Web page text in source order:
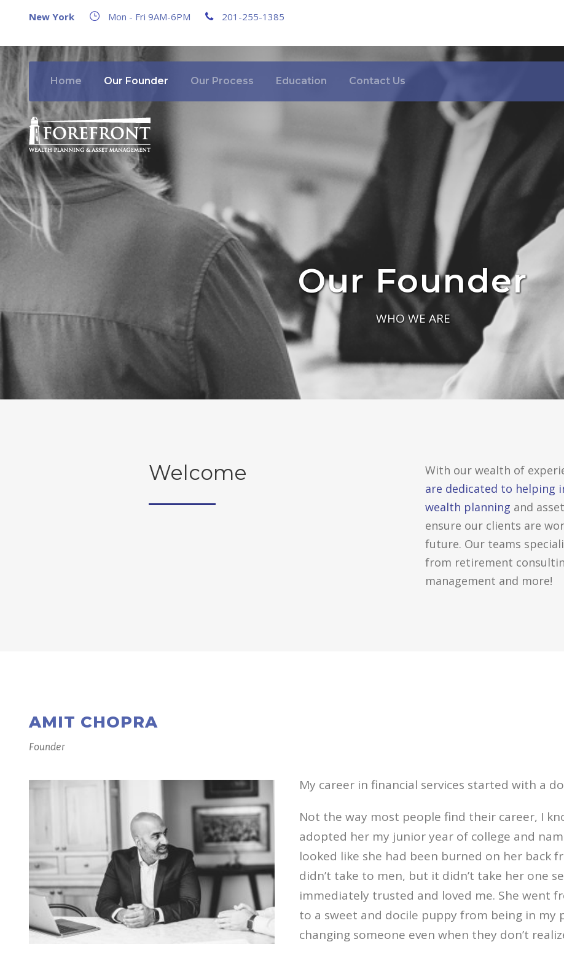
New York Mon - Fri 9AM-6PM 201-255-1385
Home Our Founder Our Process Education Contact Us
Our Founder
WHO WE ARE
Welcome With our wealth of
are dedicated to helping
wealth planning and
ensure our clients are
future. Our teams
from retirement
management and more!
AMIT CHOPRA
Founder
My career in financial services started with a
Not the way most people find their career, I
adopted her my junior year of college and
looked like she had been burned on her back
didn’t take to men, but it didn’t take her one
immediately trusted and loved me. She went
to a sweet and docile puppy from being in my
changing someone even when they don’t